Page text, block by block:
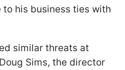
his business ties with
similar threats at
Sims, the director